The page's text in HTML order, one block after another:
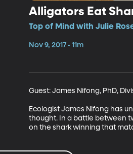
Alligators Eat
Top of Mind with Julie
Nov 9, 2017 • 11m
Guest: James Nifong, PhD,
Ecologist James Nifong has
thought. In a battle between
on the shark winning that